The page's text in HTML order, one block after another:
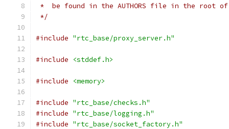
*  be found in the AUTHORS file in the root
*/
#include "rtc_base/proxy_server.h"
#include <stddef.h>
#include <memory>
#include "rtc_base/checks.h"
#include "rtc_base/logging.h"
#include "rtc_base/socket_factory.h"